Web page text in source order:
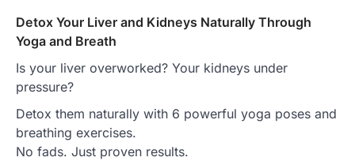
Detox Your Liver and Kidneys Naturally Through
Yoga and Breath
Is your liver overworked? Your kidneys under
pressure?
Detox them naturally with 6 powerful yoga poses and
breathing exercises.
No fads. Just proven results.